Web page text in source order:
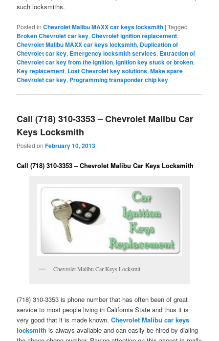
such locksmiths.
Posted in Chevrolet Malibu MAXX car keys locksmith |Tagged
Broken Chevrolet car key,Chevrolet ignition replacement,
Chevrolet Malibu MAXX car keys locksmith, Duplication of
Chevrolet car key, Emergency locksmith services, Extraction of
Chevrolet car key from the ignition,Ignition key stuck or broken,
Key replacement, Lost Chevrolet key solutions,Make spare
Chevrolet car key, Programming transponder chip key
Call (718) 310-3353 – Chevrolet Malibu Car
Keys Locksmith
Posted onFebruary 10, 2013
Call (718) 310-3353 – Chevrolet Malibu Car Keys Locksmith
Chevrolet Malibu Car Keys Locksmit
(718) 310-3353 is phone number that has often been of great
service to most people living in California State and thus it is
very good that it is made known.Chevrolet Malibu car keys
locksmith is always available and can easily be hired by dialing